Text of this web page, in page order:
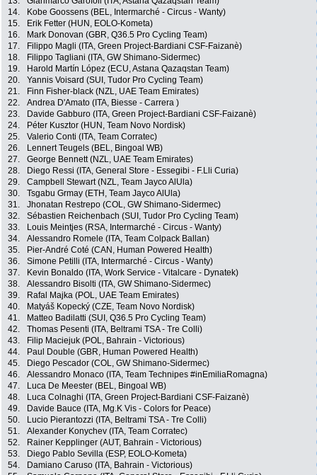
14.
Kobe Goossens (BEL, Intermarché - Circus - Wanty)
15.
Erik Fetter (HUN, EOLO-Kometa)
16.
Mark Donovan (GBR, Q36.5 Pro Cycling Team)
17.
Filippo Magli (ITA, Green Project-Bardiani CSF-Faizanè)
18.
Filippo Tagliani (ITA, GW Shimano-Sidermec)
19.
Harold Martín López (ECU, Astana Qazaqstan Team)
20.
Yannis Voisard (SUI, Tudor Pro Cycling Team)
21.
Finn Fisher-black (NZL, UAE Team Emirates)
22.
Andrea D'Amato (ITA, Biesse - Carrera )
23.
Davide Gabburo (ITA, Green Project-Bardiani CSF-Faizanè)
24.
Péter Kusztor (HUN, Team Novo Nordisk)
25.
Valerio Conti (ITA, Team Corratec)
26.
Lennert Teugels (BEL, Bingoal WB)
27.
George Bennett (NZL, UAE Team Emirates)
28.
Diego Ressi (ITA, General Store - Essegibi - F.Lli Curia)
29.
Campbell Stewart (NZL, Team Jayco AlUla)
30.
Tsgabu Grmay (ETH, Team Jayco AlUla)
31.
Jhonatan Restrepo (COL, GW Shimano-Sidermec)
32.
Sébastien Reichenbach (SUI, Tudor Pro Cycling Team)
33.
Louis Meintjes (RSA, Intermarché - Circus - Wanty)
34.
Alessandro Romele (ITA, Team Colpack Ballan)
35.
Pier-André Coté (CAN, Human Powered Health)
36.
Simone Petilli (ITA, Intermarché - Circus - Wanty)
37.
Kevin Bonaldo (ITA, Work Service - Vitalcare - Dynatek)
38.
Alessandro Bisolti (ITA, GW Shimano-Sidermec)
39.
Rafal Majka (POL, UAE Team Emirates)
40.
Matyáš Kopecký (CZE, Team Novo Nordisk)
41.
Matteo Badilatti (SUI, Q36.5 Pro Cycling Team)
42.
Thomas Pesenti (ITA, Beltrami TSA - Tre Colli)
43.
Filip Maciejuk (POL, Bahrain - Victorious)
44.
Paul Double (GBR, Human Powered Health)
45.
Diego Pescador (COL, GW Shimano-Sidermec)
46.
Alessandro Monaco (ITA, Team Technipes #inEmiliaRomagna)
47.
Luca De Meester (BEL, Bingoal WB)
48.
Luca Colnaghi (ITA, Green Project-Bardiani CSF-Faizanè)
49.
Davide Bauce (ITA, Mg.K Vis - Colors for Peace)
50.
Lucio Pierantozzi (ITA, Beltrami TSA - Tre Colli)
51.
Alexander Konychev (ITA, Team Corratec)
52.
Rainer Kepplinger (AUT, Bahrain - Victorious)
53.
Diego Pablo Sevilla (ESP, EOLO-Kometa)
54.
Damiano Caruso (ITA, Bahrain - Victorious)